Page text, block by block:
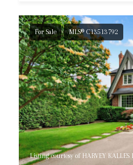
For Sale MLS® C13513792
Listing courtesy of HARVEY KALLES